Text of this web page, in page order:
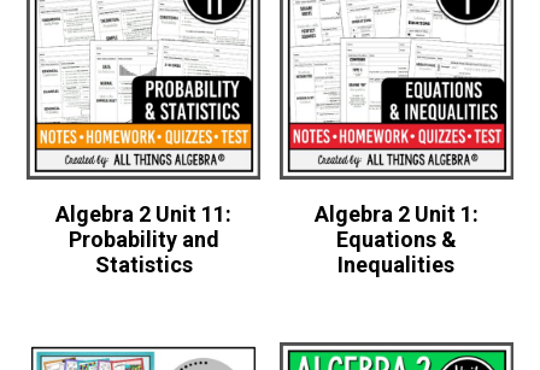
Algebra 2 Unit 11:
Probability and
Statistics
Algebra 2 Unit 1:
Equations &
Inequalities